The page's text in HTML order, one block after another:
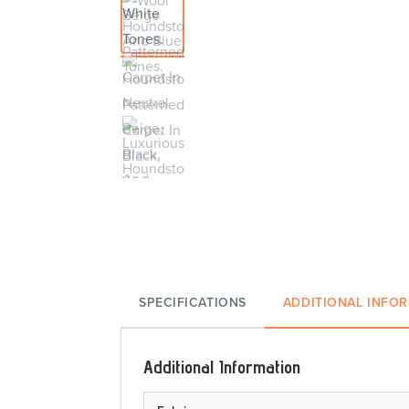
SPECIFICATIONS ADDITIONAL
Additional Information